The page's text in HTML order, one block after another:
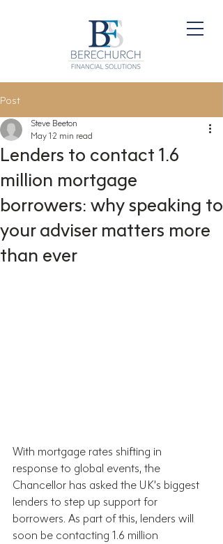
Post
Lenders to contact 1.6
million mortgage
borrowers: why speaking to
your adviser matters more
than ever
Steve Beeton
May 1 2 min read
With mortgage rates shifting in
response to global events, the
Chancellor has asked the UK’s biggest
lenders to step up support for
borrowers. As part of this, lenders will
soon be contacting 1.6 million